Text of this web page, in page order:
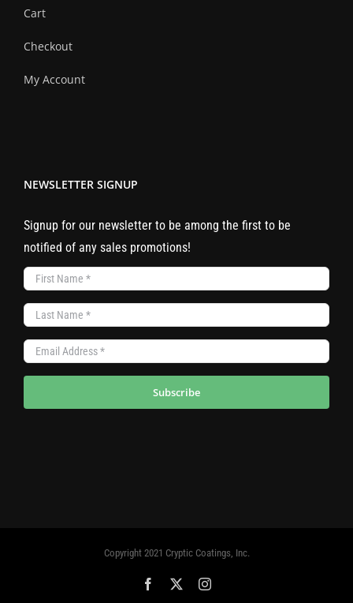
Cart
Checkout
My Account
NEWSLETTER SIGNUP
Signup for our newsletter to be among the first to be
notified of any sales promotions!
Subscribe
Copyright 2021 Cryptic Coatings, Inc.
Facebook Instagram